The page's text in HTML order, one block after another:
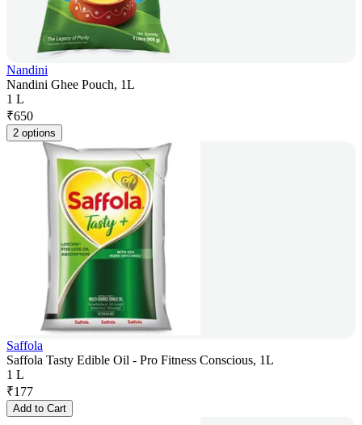
Nandini
Nandini Ghee Pouch, 1L
1 L
₹650
2 options
Saffola
Saffola Tasty Edible Oil - Pro Fitness Conscious, 1L
1 L
₹177
Add to Cart